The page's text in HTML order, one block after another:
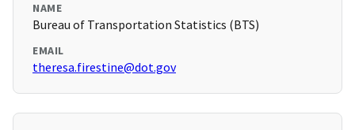
NAME
Bureau of Transportation Statistics (BTS)
EMAIL
theresa.firestine@dot.gov